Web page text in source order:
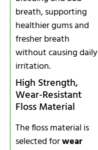
breath, supporting
healthier gums and
fresher breath
without causing daily
irritation.
High Strength,
Wear‑Resistant
Floss Material
The floss material is
selected forwear